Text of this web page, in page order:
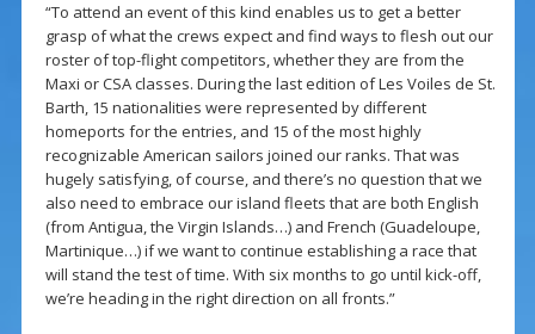
“To attend an event of this kind enables us to get a better
grasp of what the crews expect and find ways to flesh out our
roster of top-flight competitors, whether they are from the
Maxi or CSA classes. During the last edition of Les Voiles de St.
Barth, 15 nationalities were represented by different
homeports for the entries, and 15 of the most highly
recognizable American sailors joined our ranks. That was
hugely satisfying, of course, and there’s no question that we
also need to embrace our island fleets that are both English
(from Antigua, the Virgin Islands…) and French (Guadeloupe,
Martinique…) if we want to continue establishing a race that
will stand the test of time. With six months to go until kick-off,
we’re heading in the right direction on all fronts.”